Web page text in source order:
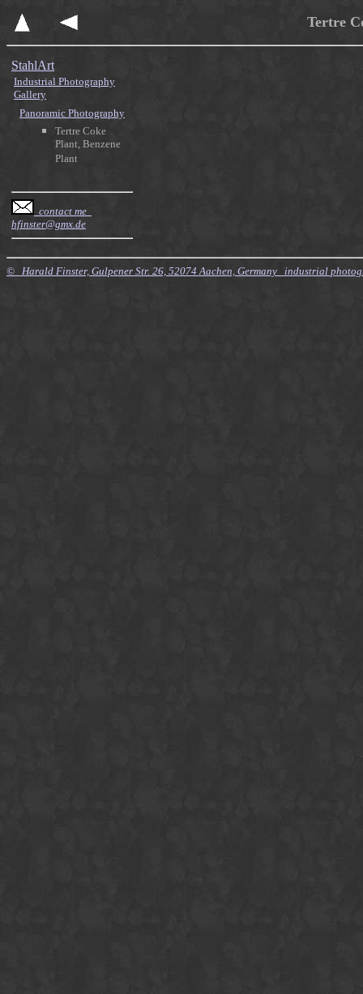
Tertre
StahlArt
Industrial Photography
Gallery
Panoramic Photography
Tertre Coke
Plant, Benzene
Plant
contact me
hfinster@gmx.de
© Harald Finster, Gulpener Str. 26, 52074 Aachen, Germany industrial